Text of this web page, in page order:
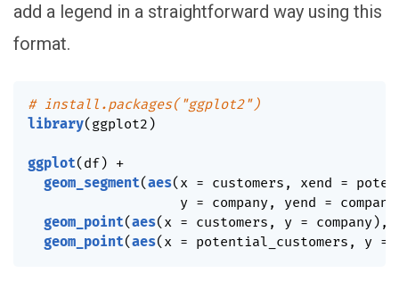
add a legend in a straightforward way using this
format.
# install.packages("ggplot2")
library( ggplot2 )
ggplot( df) +
geom_segment(aes( x = customers , xend =
                   y
= company, yend = company
geom_point(aes( x = customers , y = company) ,
geom_point(aes( x = potential_customers , y =